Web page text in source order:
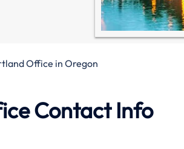
Office in Oregon
Contact Info